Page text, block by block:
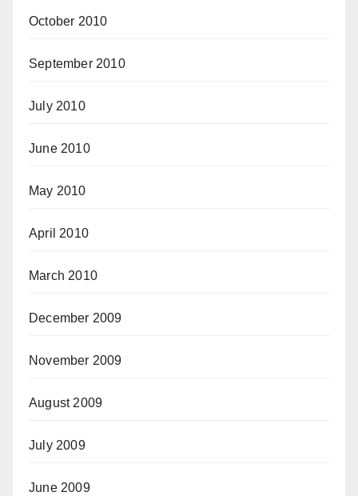
October 2010
September 2010
July 2010
June 2010
May 2010
April 2010
March 2010
December 2009
November 2009
August 2009
July 2009
June 2009